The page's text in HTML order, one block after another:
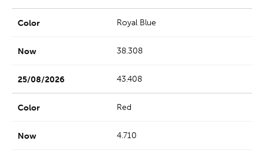
Royal Blue
38.308
43.408
Red
4.710